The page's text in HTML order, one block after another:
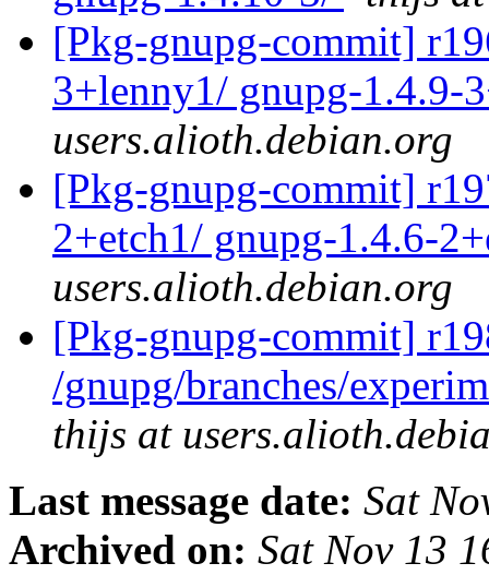
[Pkg-gnupg-commit]
3+lenny1/ gnupg-1.4.9-
users.alioth.debian.org
[Pkg-gnupg-commit]
2+etch1/ gnupg-1.4.6-
users.alioth.debian.org
[Pkg-gnupg-commit]
/gnupg/branches/
thijs at
Last message date: Sat
Archived on: Sat Nov 13